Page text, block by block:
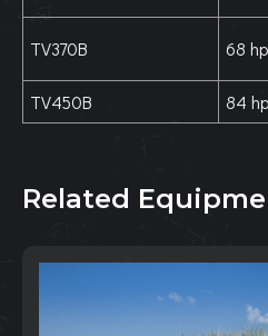
TV370B 68 hp
TV450B 84 hp
Related